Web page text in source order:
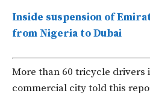
Inside suspension of
from Nigeria to Dubai
More than 60 tricycle drivers
commercial city told this